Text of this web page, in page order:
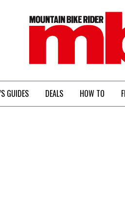
MBR
GUIDES DEALS HOW TO